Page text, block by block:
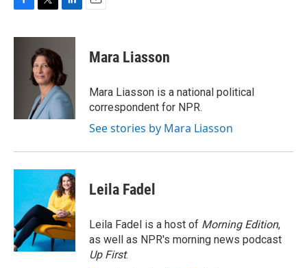
c
i
t
t
e
r
n
e
d
I
n
Mara Liasson
Mara Liasson is a national political
correspondent for NPR.
See stories by Mara Liasson
Leila Fadel
Leila Fadel is a host of Morning Edition,
as well as NPR's morning news podcast
Up First.